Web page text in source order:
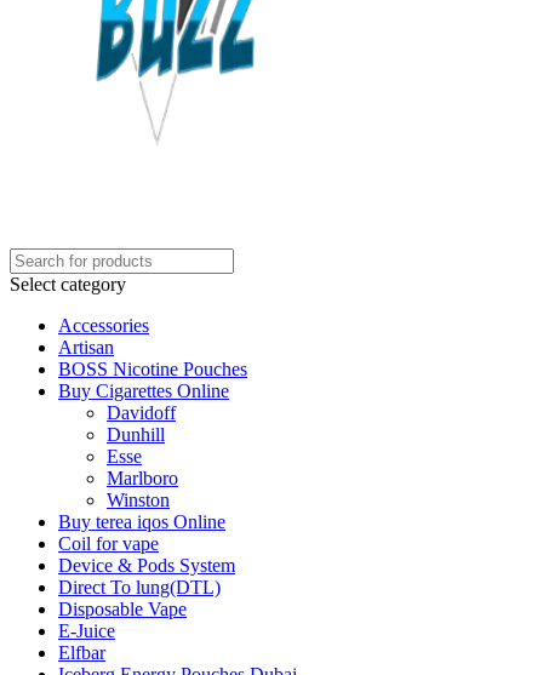
Select category
Accessories
Artisan
BOSS Nicotine Pouches
Buy Cigarettes Online
Davidoff
Dunhill
Esse
Marlboro
Winston
Buy terea iqos Online
Coil for vape
Device & Pods System
Direct To lung(DTL)
Disposable Vape
E-Juice
Elfbar